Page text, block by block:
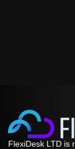
FlexiDesk LTD is